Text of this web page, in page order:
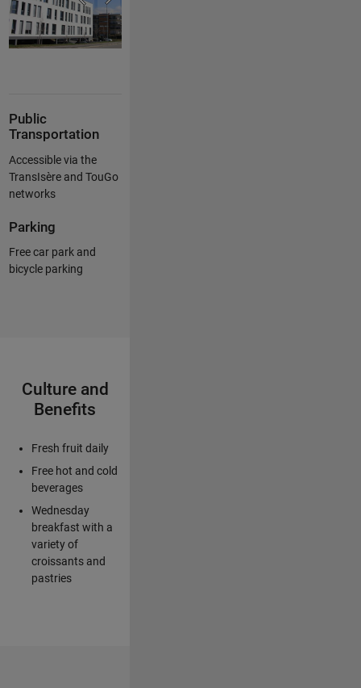
Public
Transportation
Accessible via the
TransIsère and TouGo
networks
Parking
Free car park and
bicycle parking
Culture and
Benefits
Fresh fruit daily
Free hot and cold
beverages
Wednesday
breakfast with a
variety of
croissants and
pastries